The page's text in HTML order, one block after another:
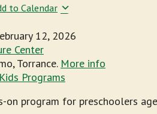
to Calendar
12, 2026
Center
Torrance. More info
Kids Programs
on program for preschoolers